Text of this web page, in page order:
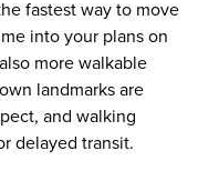
fastest way to move
into your plans on
more walkable
landmarks are
and walking
delayed transit.